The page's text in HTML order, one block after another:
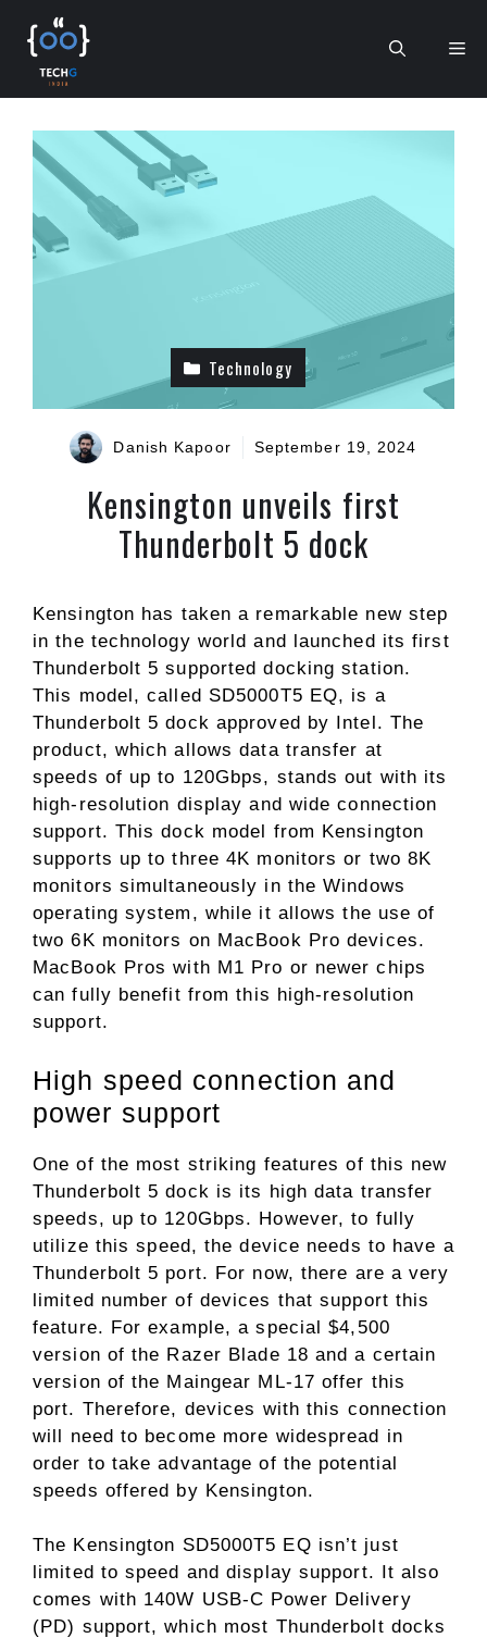
content
Technology
Danish Kapoor September 19, 2024
Kensington unveils first
Thunderbolt 5 dock
Kensington has taken a remarkable new step
in the technology world and launched its first
Thunderbolt 5 supported docking station.
This model, called SD5000T5 EQ, is a
Thunderbolt 5 dock approved by Intel. The
product, which allows data transfer at
speeds of up to 120Gbps, stands out with its
high-resolution display and wide connection
support. This dock model from Kensington
supports up to three 4K monitors or two 8K
monitors simultaneously in the Windows
operating system, while it allows the use of
two 6K monitors on MacBook Pro devices.
MacBook Pros with M1 Pro or newer chips
can fully benefit from this high-resolution
support.
High speed connection and
power support
One of the most striking features of this new
Thunderbolt 5 dock is its high data transfer
speeds, up to 120Gbps. However, to fully
utilize this speed, the device needs to have a
Thunderbolt 5 port. For now, there are a very
limited number of devices that support this
feature. For example, a special $4,500
version of the Razer Blade 18 and a certain
version of the Maingear ML-17 offer this
port. Therefore, devices with this connection
will need to become more widespread in
order to take advantage of the potential
speeds offered by Kensington.
The Kensington SD5000T5 EQ isn’t just
limited to speed and display support. It also
comes with 140W USB-C Power Delivery
(PD) support, which most Thunderbolt docks